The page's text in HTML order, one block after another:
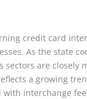
credit card
As the state
sectors are closely
a growing
interchange